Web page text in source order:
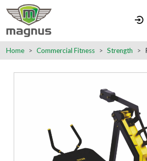
Home Commercial Fitness Strength